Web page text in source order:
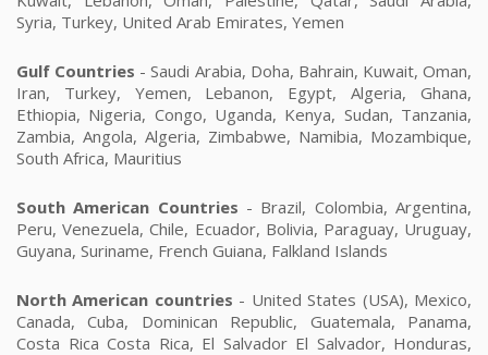
Syria, Turkey, United Arab Emirates, Yemen
Gulf Countries - Saudi Arabia, Doha, Bahrain, Kuwait, Oman,
Iran, Turkey, Yemen, Lebanon, Egypt, Algeria, Ghana,
Ethiopia, Nigeria, Congo, Uganda, Kenya, Sudan, Tanzania,
Zambia, Angola, Algeria, Zimbabwe, Namibia, Mozambique,
South Africa, Mauritius
South American Countries - Brazil, Colombia, Argentina,
Peru, Venezuela, Chile, Ecuador, Bolivia, Paraguay, Uruguay,
Guyana, Suriname, French Guiana, Falkland Islands
North American countries - United States (USA), Mexico,
Canada, Cuba, Dominican Republic, Guatemala, Panama,
Costa Rica Costa Rica, El Salvador El Salvador, Honduras,